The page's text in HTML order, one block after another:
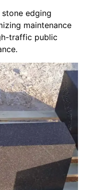
stone edging
maintenance
traffic public